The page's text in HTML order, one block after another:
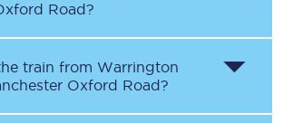
Road?
train from Warrington
Oxford Road?